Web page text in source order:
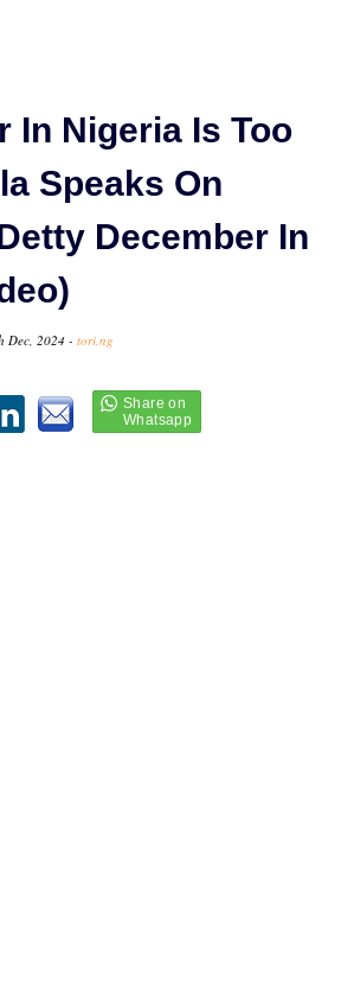
In Nigeria Is Too
Speaks On
December In
Dec, 2024 - tori.ng